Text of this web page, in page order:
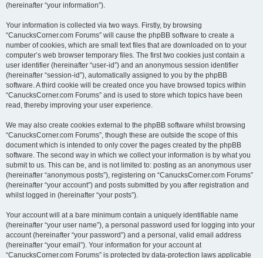
(hereinafter “your information”).
Your information is collected via two ways. Firstly, by browsing
“CanucksCorner.com Forums” will cause the phpBB software to create a
number of cookies, which are small text files that are downloaded on to your
computer’s web browser temporary files. The first two cookies just contain a
user identifier (hereinafter “user-id”) and an anonymous session identifier
(hereinafter “session-id”), automatically assigned to you by the phpBB
software. A third cookie will be created once you have browsed topics within
“CanucksCorner.com Forums” and is used to store which topics have been
read, thereby improving your user experience.
We may also create cookies external to the phpBB software whilst browsing
“CanucksCorner.com Forums”, though these are outside the scope of this
document which is intended to only cover the pages created by the phpBB
software. The second way in which we collect your information is by what you
submit to us. This can be, and is not limited to: posting as an anonymous user
(hereinafter “anonymous posts”), registering on “CanucksCorner.com Forums”
(hereinafter “your account”) and posts submitted by you after registration and
whilst logged in (hereinafter “your posts”).
Your account will at a bare minimum contain a uniquely identifiable name
(hereinafter “your user name”), a personal password used for logging into your
account (hereinafter “your password”) and a personal, valid email address
(hereinafter “your email”). Your information for your account at
“CanucksCorner.com Forums” is protected by data-protection laws applicable